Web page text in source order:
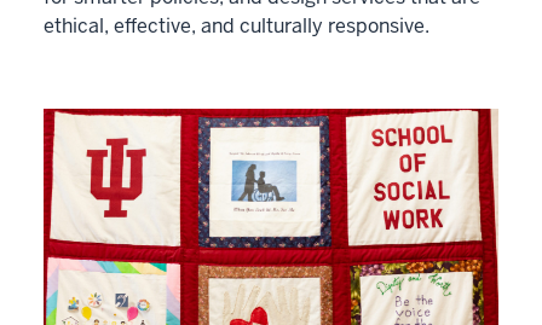
ethical, effective, and culturally responsive.